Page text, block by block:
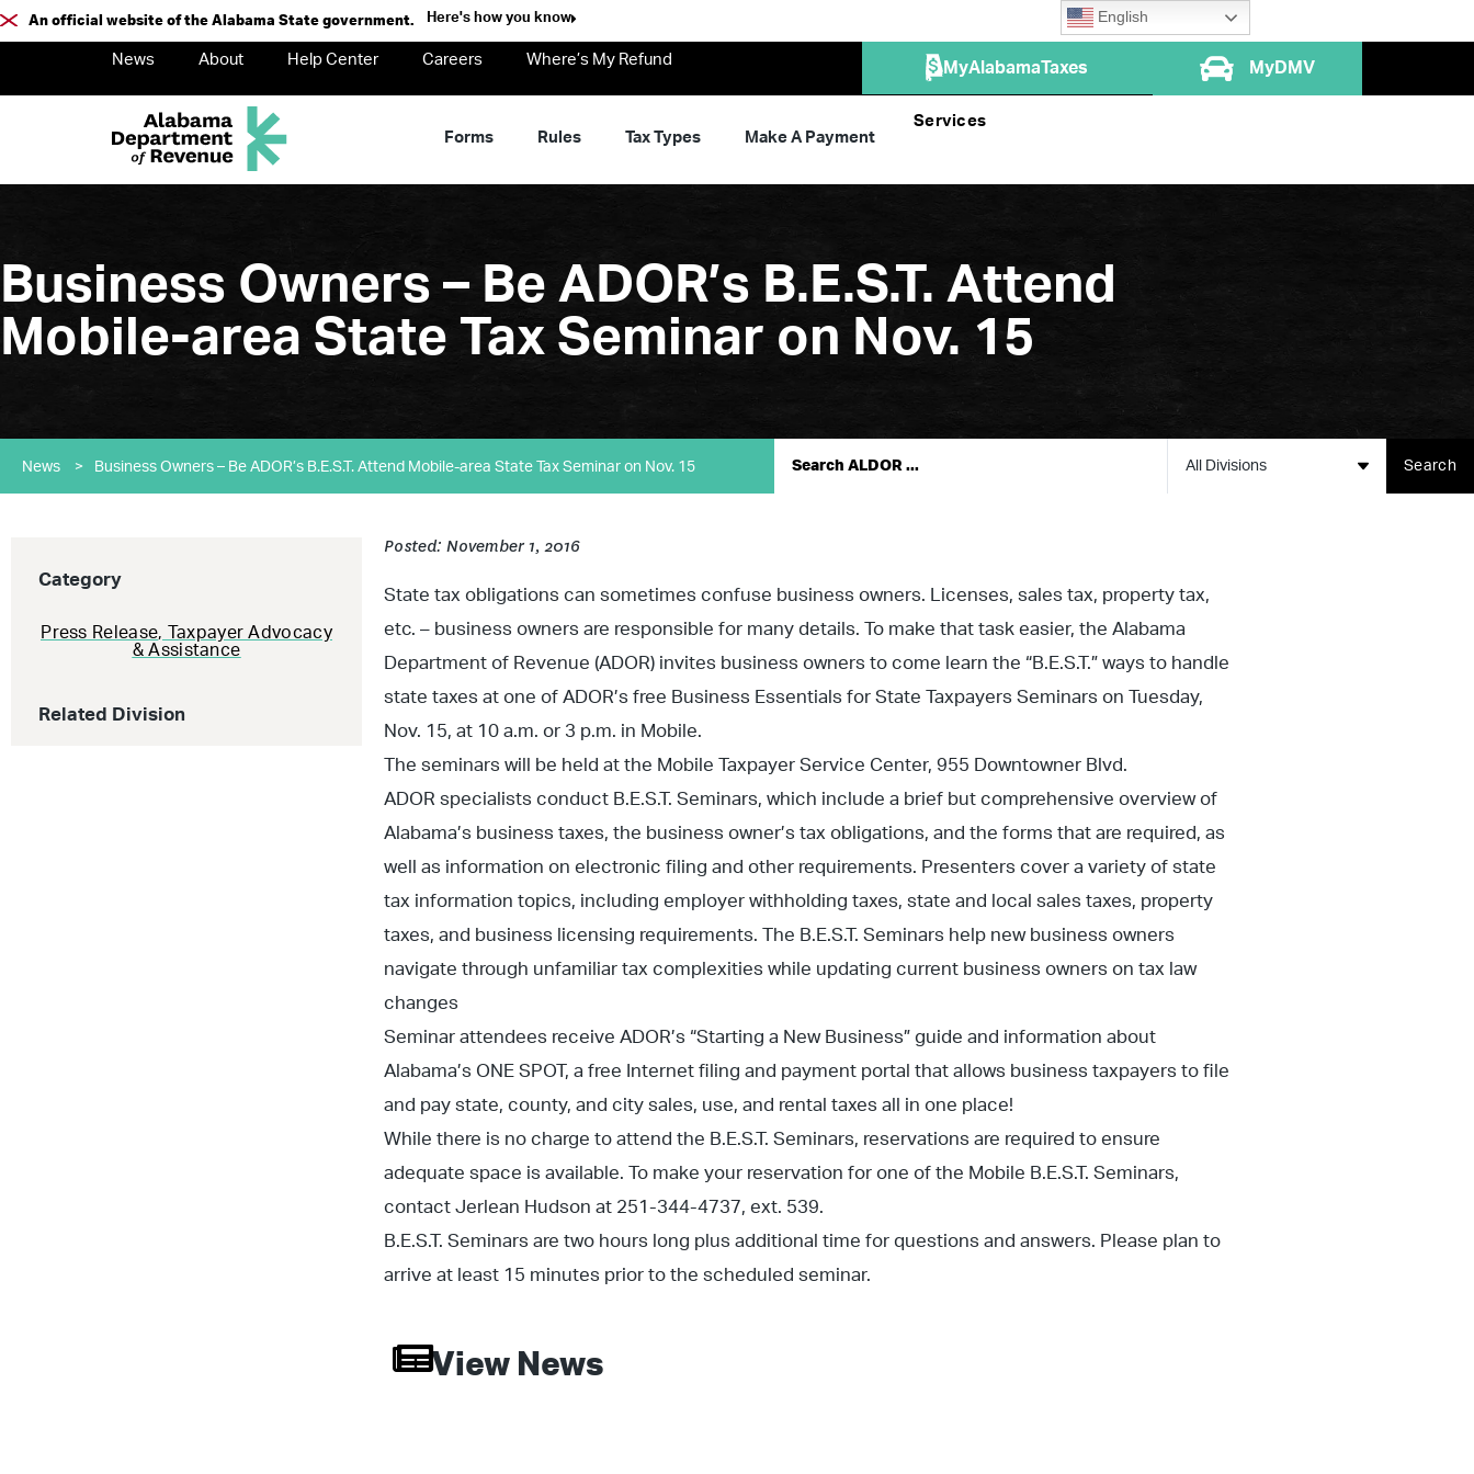
An official website of the Alabama State government. Here's how you know English
News About Help Center Careers Where’s My Refund MyAlabamaTaxes MyDMV
Forms Rules Tax Types Make A Payment
Services
Business Owners – Be ADOR’s B.E.S.T. Attend
Mobile-area State Tax Seminar on Nov. 15
News > Business Owners – Be ADOR’s B.E.S.T. Attend Mobile-area State Tax Seminar on Nov. 15 All Divisions Search
Category
Press Release,
Taxpayer Advocacy
& Assistance
Related Division
Posted: November 1, 2016
State tax obligations can sometimes confuse business owners. Licenses, sales tax, property tax,
etc. – business owners are responsible for many details. To make that task easier, the Alabama
Department of Revenue (ADOR) invites business owners to come learn the “B.E.S.T.” ways to handle
state taxes at one of ADOR’s free Business Essentials for State Taxpayers Seminars on Tuesday,
Nov. 15, at 10 a.m. or 3 p.m. in Mobile.
The seminars will be held at the Mobile Taxpayer Service Center, 955 Downtowner Blvd.
ADOR specialists conduct B.E.S.T. Seminars, which include a brief but comprehensive overview of
Alabama’s business taxes, the business owner’s tax obligations, and the forms that are required, as
well as information on electronic filing and other requirements. Presenters cover a variety of state
tax information topics, including employer withholding taxes, state and local sales taxes, property
taxes, and business licensing requirements. The B.E.S.T. Seminars help new business owners
navigate through unfamiliar tax complexities while updating current business owners on tax law
changes
Seminar attendees receive ADOR’s “Starting a New Business” guide and information about
Alabama’s ONE SPOT, a free Internet filing and payment portal that allows business taxpayers to file
and pay state, county, and city sales, use, and rental taxes all in one place!
While there is no charge to attend the B.E.S.T. Seminars, reservations are required to ensure
adequate space is available. To make your reservation for one of the Mobile B.E.S.T. Seminars,
contact Jerlean Hudson at 251-344-4737, ext. 539.
B.E.S.T. Seminars are two hours long plus additional time for questions and answers. Please plan to
arrive at least 15 minutes prior to the scheduled seminar.
View News